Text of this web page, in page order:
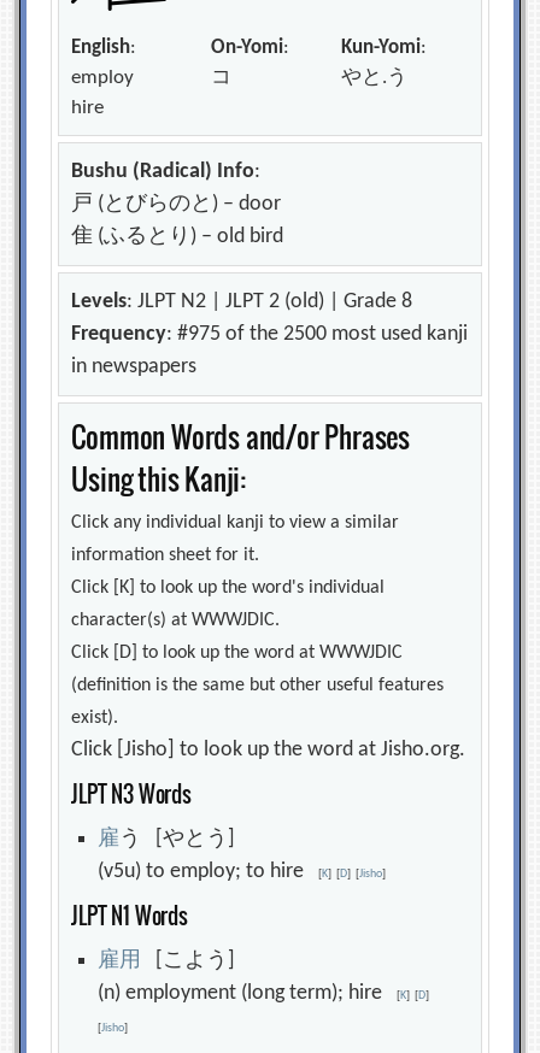
English:
employ
hire
On-Yomi:
コ
Kun-Yomi:
やと.う
Bushu (Radical) Info:
戸 (とびらのと) – door
隹 (ふるとり) – old bird
Levels: JLPT N2 | JLPT 2 (old) | Grade 8
Frequency: #975 of the 2500 most used kanji
in newspapers
Common Words and/or Phrases
Using this Kanji:
Click any individual kanji to view a similar
information sheet for it.
Click [K] to look up the word's individual
character(s) at WWWJDIC.
Click [D] to look up the word at WWWJDIC
(definition is the same but other useful features
exist).
Click [Jisho] to look up the word at Jisho.org.
JLPT N3 Words
雇う [やとう]
(v5u) to employ; to hire[K] [D] [Jisho]
JLPT N1 Words
雇用
[こよう]
(n) employment (long term); hire[K] [D]
[Jisho]